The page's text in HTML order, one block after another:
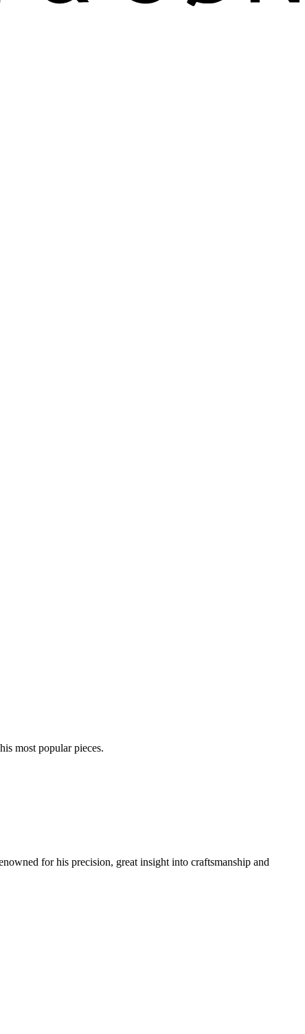
most popular pieces.
for his precision, great insight into craftsmanship and